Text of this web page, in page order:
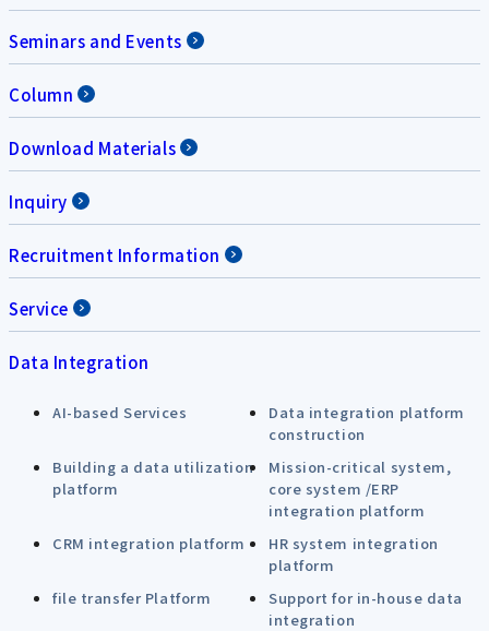
Seminars and Events
Column
Download Materials
Inquiry
Recruitment Information
Service
Data Integration
AI-based Services
Data integration platform
construction
Building a data utilization
platform
Mission-critical system,
core system /ERP
integration platform
CRM integration platform
HR system integration
platform
file transfer Platform
Support for in-house data
integration